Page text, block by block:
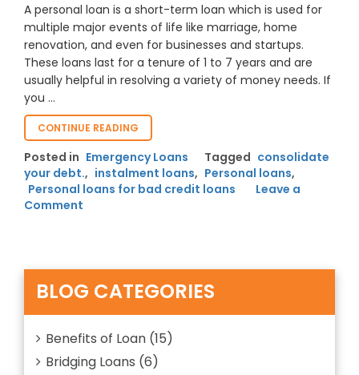
A personal loan is a short-term loan which is used for
multiple major events of life like marriage, home
renovation, and even for businesses and startups.
These loans last for a tenure of 1 to 7 years and are
usually helpful in resolving a variety of money needs. If
you …
CONTINUE READING
IS
A
PERSONAL
LOAN?
Posted in Emergency Loans Tagged consolidate
your debt., instalment loans, Personal loans,
Personal loans for bad credit loans
Leave a
Comment
Personal
loan?
Explain
Everything
about
BLOG CATEGORIES
Benefits of Loan (15)
Bridging Loans (6)